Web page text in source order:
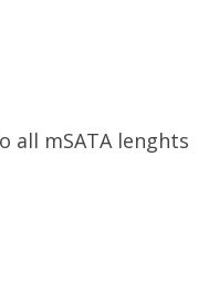
all mSATA lenghts